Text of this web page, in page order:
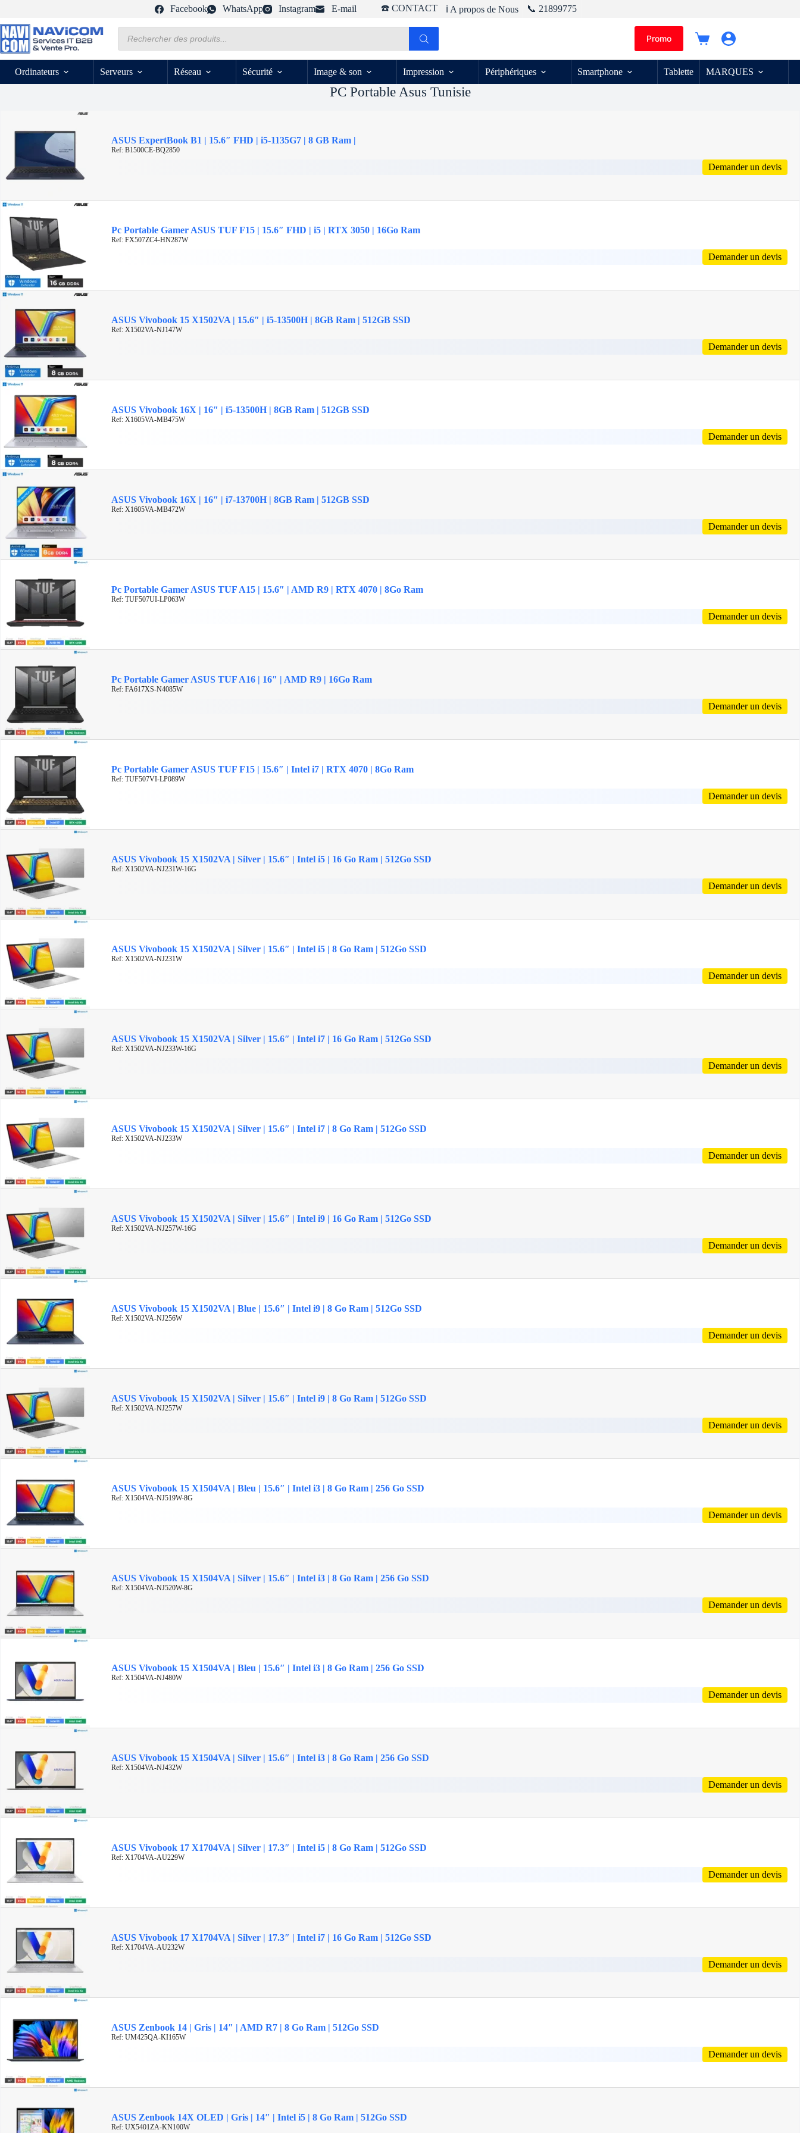
contenu
Facebook WhatsApp Instagram E-mail ☎️ CONTACT ℹ️ A propos de Nous 📞 21899775
produits
Promo
Panier
Ordinateurs
Serveurs Réseau Sécurité Image & son Impression Périphériques Smartphone Tablette MARQUES
PC Portable Asus Tunisie
ASUS ExpertBook B1 | 15.6″ FHD | i5-1135G7 | 8 GB Ram |
Ref: B1500CE-BQ2850
Demander un devis
Pc Portable Gamer ASUS TUF F15 | 15.6″ FHD | i5 | RTX 3050 | 16Go Ram
Ref: FX507ZC4-HN287W
Demander un devis
ASUS Vivobook 15 X1502VA | 15.6″ | i5-13500H | 8GB Ram | 512GB SSD
Ref: X1502VA-NJ147W
Demander un devis
ASUS Vivobook 16X | 16″ | i5-13500H | 8GB Ram | 512GB SSD
Ref: X1605VA-MB475W
Demander un devis
ASUS Vivobook 16X | 16″ | i7-13700H | 8GB Ram | 512GB SSD
Ref: X1605VA-MB472W
Demander un devis
Pc Portable Gamer ASUS TUF A15 | 15.6″ | AMD R9 | RTX 4070 | 8Go Ram
Ref: TUF507UI-LP063W
Demander un devis
Pc Portable Gamer ASUS TUF A16 | 16″ | AMD R9 | 16Go Ram
Ref: FA617XS-N4085W
Demander un devis
Pc Portable Gamer ASUS TUF F15 | 15.6″ | Intel i7 | RTX 4070 | 8Go Ram
Ref: TUF507VI-LP089W
Demander un devis
ASUS Vivobook 15 X1502VA | Silver | 15.6″ | Intel i5 | 16 Go Ram | 512Go SSD
Ref: X1502VA-NJ231W-16G
Demander un devis
ASUS Vivobook 15 X1502VA | Silver | 15.6″ | Intel i5 | 8 Go Ram | 512Go SSD
Ref: X1502VA-NJ231W
Demander un devis
ASUS Vivobook 15 X1502VA | Silver | 15.6″ | Intel i7 | 16 Go Ram | 512Go SSD
Ref: X1502VA-NJ233W-16G
Demander un devis
ASUS Vivobook 15 X1502VA | Silver | 15.6″ | Intel i7 | 8 Go Ram | 512Go SSD
Ref: X1502VA-NJ233W
Demander un devis
ASUS Vivobook 15 X1502VA | Silver | 15.6″ | Intel i9 | 16 Go Ram | 512Go SSD
Ref: X1502VA-NJ257W-16G
Demander un devis
ASUS Vivobook 15 X1502VA | Blue | 15.6″ | Intel i9 | 8 Go Ram | 512Go SSD
Ref: X1502VA-NJ256W
Demander un devis
ASUS Vivobook 15 X1502VA | Silver | 15.6″ | Intel i9 | 8 Go Ram | 512Go SSD
Ref: X1502VA-NJ257W
Demander un devis
ASUS Vivobook 15 X1504VA | Bleu | 15.6″ | Intel i3 | 8 Go Ram | 256 Go SSD
Ref: X1504VA-NJ519W-8G
Demander un devis
ASUS Vivobook 15 X1504VA | Silver | 15.6″ | Intel i3 | 8 Go Ram | 256 Go SSD
Ref: X1504VA-NJ520W-8G
Demander un devis
ASUS Vivobook 15 X1504VA | Bleu | 15.6″ | Intel i3 | 8 Go Ram | 256 Go SSD
Ref: X1504VA-NJ480W
Demander un devis
ASUS Vivobook 15 X1504VA | Silver | 15.6″ | Intel i3 | 8 Go Ram | 256 Go SSD
Ref: X1504VA-NJ432W
Demander un devis
ASUS Vivobook 17 X1704VA | Silver | 17.3″ | Intel i5 | 8 Go Ram | 512Go SSD
Ref: X1704VA-AU229W
Demander un devis
ASUS Vivobook 17 X1704VA | Silver | 17.3″ | Intel i7 | 16 Go Ram | 512Go SSD
Ref: X1704VA-AU232W
Demander un devis
ASUS Zenbook 14 | Gris | 14″ | AMD R7 | 8 Go Ram | 512Go SSD
Ref: UM425QA-KI165W
Demander un devis
ASUS Zenbook 14X OLED | Gris | 14″ | Intel i5 | 8 Go Ram | 512Go SSD
Ref: UX5401ZA-KN100W